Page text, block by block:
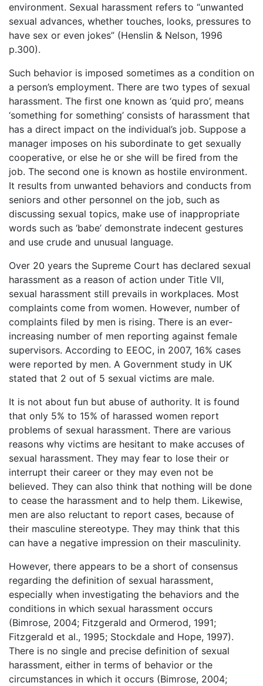
environment. Sexual harassment refers to “unwanted
sexual advances, whether touches, looks, pressures to
have sex or even jokes” (Henslin & Nelson, 1996
p.300).
Such behavior is imposed sometimes as a condition on
a person’s employment. There are two types of sexual
harassment. The first one known as ‘quid pro’, means
‘something for something’ consists of harassment that
has a direct impact on the individual’s job. Suppose a
manager imposes on his subordinate to get sexually
cooperative, or else he or she will be fired from the
job. The second one is known as hostile environment.
It results from unwanted behaviors and conducts from
seniors and other personnel on the job, such as
discussing sexual topics, make use of inappropriate
words such as ‘babe’ demonstrate indecent gestures
and use crude and unusual language.
Over 20 years the Supreme Court has declared sexual
harassment as a reason of action under Title VII,
sexual harassment still prevails in workplaces. Most
complaints come from women. However, number of
complaints filed by men is rising. There is an ever-
increasing number of men reporting against female
supervisors. According to EEOC, in 2007, 16% cases
were reported by men. A Government study in UK
stated that 2 out of 5 sexual victims are male.
It is not about fun but abuse of authority. It is found
that only 5% to 15% of harassed women report
problems of sexual harassment. There are various
reasons why victims are hesitant to make accuses of
sexual harassment. They may fear to lose their or
interrupt their career or they may even not be
believed. They can also think that nothing will be done
to cease the harassment and to help them. Likewise,
men are also reluctant to report cases, because of
their masculine stereotype. They may think that this
can have a negative impression on their masculinity.
However, there appears to be a short of consensus
regarding the definition of sexual harassment,
especially when investigating the behaviors and the
conditions in which sexual harassment occurs
(Bimrose, 2004; Fitzgerald and Ormerod, 1991;
Fitzgerald et al., 1995; Stockdale and Hope, 1997).
There is no single and precise definition of sexual
harassment, either in terms of behavior or the
circumstances in which it occurs (Bimrose, 2004;